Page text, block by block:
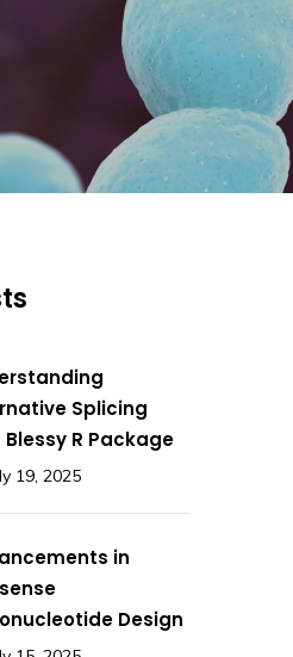
Splicing
R Package
19, 2025
in
Design